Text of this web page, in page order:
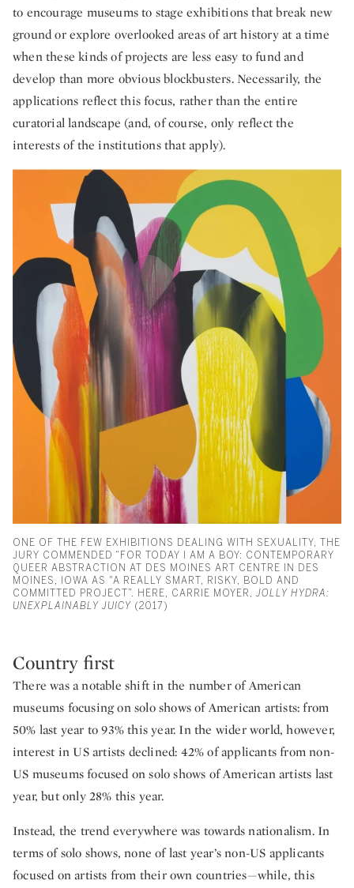
to encourage museums to stage exhibitions that break new
ground or explore overlooked areas of art history at a time
when these kinds of projects are less easy to fund and
develop than more obvious blockbusters. Necessarily, the
applications reflect this focus, rather than the entire
curatorial landscape (and, of course, only reflect the
interests of the institutions that apply).
ONE OF THE FEW EXHIBITIONS DEALING WITH SEXUALITY, THE
JURY COMMENDED “FOR TODAY I AM A BOY: CONTEMPORARY
QUEER ABSTRACTION AT DES MOINES ART CENTRE IN DES
MOINES, IOWA AS "A REALLY SMART, RISKY, BOLD AND
COMMITTED PROJECT”. HERE, CARRIE MOYER, JOLLY HYDRA:
UNEXPLAINABLY JUICY (2017)
Country first
There was a notable shift in the number of American
museums focusing on solo shows of American artists: from
50% last year to 93% this year. In the wider world, however,
interest in US artists declined: 42% of applicants from non-
US museums focused on solo shows of American artists last
year, but only 28% this year.
Instead, the trend everywhere was towards nationalism. In
terms of solo shows, none of last year’s non-US applicants
focused on artists from their own countries—while, this